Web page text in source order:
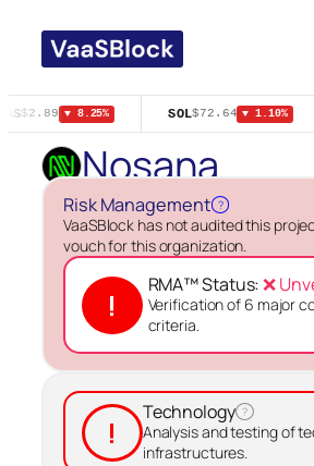
content
$2.89 ▼ 8.25% SOL$72.64 ▼ 1.10%
Nosana
Risk Management ?
VaaSBlock has not audited this
vouch for this organization.
!
RMA™ Status:❌
Verification of 6 major
criteria.
!
Technology ?
Analysis and testing of
infrastructures.